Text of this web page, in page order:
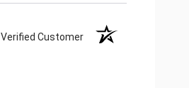
Verified Customer